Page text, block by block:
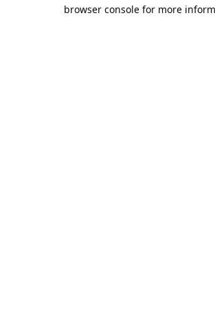
browser console for more